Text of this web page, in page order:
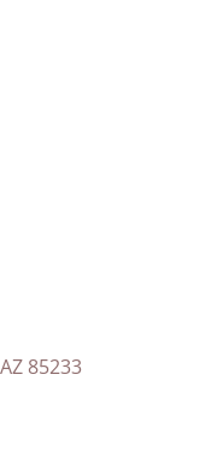
85233